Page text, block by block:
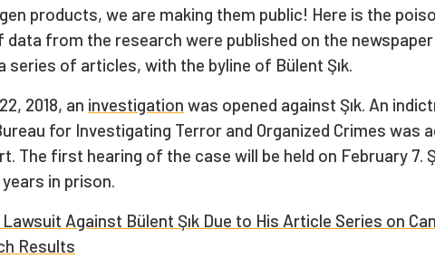
products, we are making them public! Here is the
data from the research were published on the
series of articles, with the byline of Bülent Şık.
2018, an investigation was opened against Şık. An
for Investigating Terror and Organized Crimes was
The first hearing of the case will be held on February 7.
years in prison.
Lawsuit Against Bülent Şık Due to His Article Series on
Results